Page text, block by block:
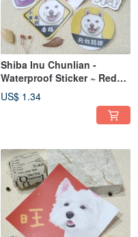
Shiba Inu Chunlian -
Waterproof Sticker ~ Red
Envelope - Spring Couplet -
Fu Sticker - Car Decal ~
US$ 1.34